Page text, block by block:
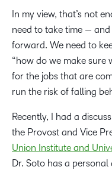
In my view, that’s not
need to take time —
forward. We need to
“how do we make sure
for the jobs that are
run the risk of falling
Recently, I had a
the Provost and Vice
Union Institute and
Dr. Soto has a